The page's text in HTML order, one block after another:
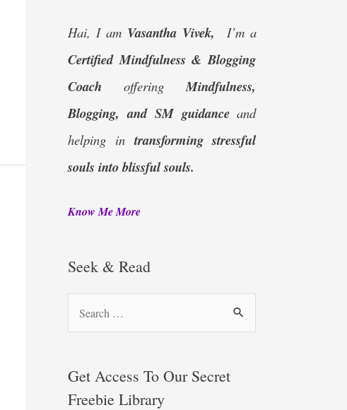
Hai, I am Vasantha Vivek, I’m a
Certified Mindfulness & Blogging
Coach offeringMindfulness,
Blogging, and SM guidanceand
helping intransforming stressful
souls into blissful souls.
Know Me More
Seek & Read
r
c
Get Access To Our Secret
Freebie Library